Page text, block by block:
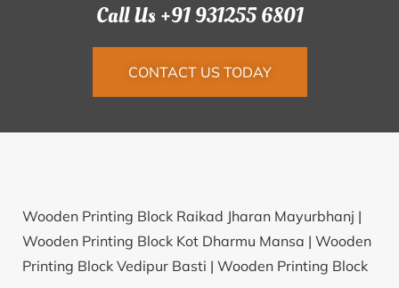
Call Us +91 931255 6801
CONTACT US TODAY
Wooden Printing Block Raikad Jharan Mayurbhanj |
Wooden Printing Block Kot Dharmu Mansa | Wooden
Printing Block Vedipur Basti | Wooden Printing Block